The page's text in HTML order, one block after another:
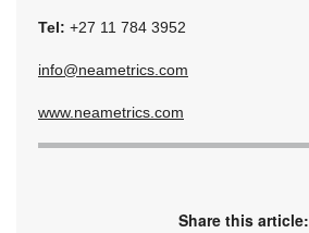
Tel: +27 11 784 3952
info@neametrics.com
www.neametrics.com
Share this article: